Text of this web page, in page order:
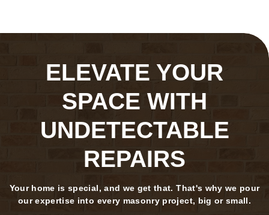
ELEVATE YOUR
SPACE WITH
UNDETECTABLE
REPAIRS
Your home is special, and we get that. That's why we pour
our expertise into every masonry project, big or small.